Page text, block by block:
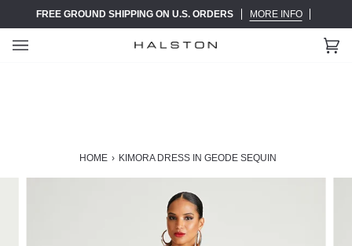
FREE GROUND SHIPPING ON U.S. ORDERS MORE INFO
(0)
HOME › KIMORA DRESS IN GEODE SEQUIN